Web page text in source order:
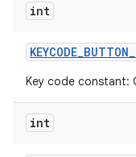
int
KEYCODE_BUTTON_
Key code constant:
int